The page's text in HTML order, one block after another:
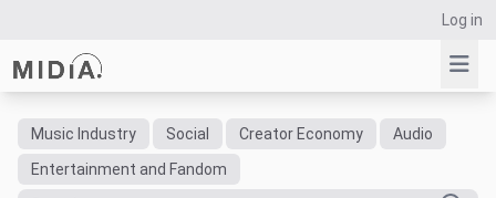
Log in
Suggested links
Music Industry Social Creator Economy
Audio
Entertainment and Fandom